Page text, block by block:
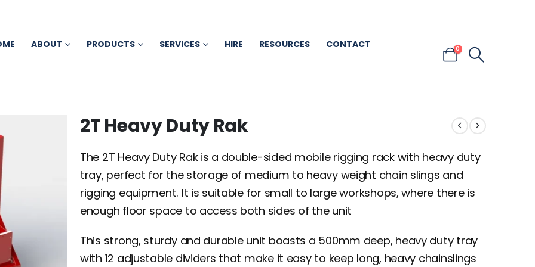
ABOUT PRODUCTS SERVICES HIRE RESOURCES CONTACT 0
2T Heavy Duty Rak
The 2T Heavy Duty Rak is a double-sided mobile rigging rack with heavy duty
tray, perfect for the storage of medium to heavy weight chain slings and
rigging equipment. It is suitable for small to large workshops, where there is
enough floor space to access both sides of the unit
This strong, sturdy and durable unit boasts a 500mm deep, heavy duty tray
with 12 adjustable dividers that make it easy to keep long, heavy chainslings